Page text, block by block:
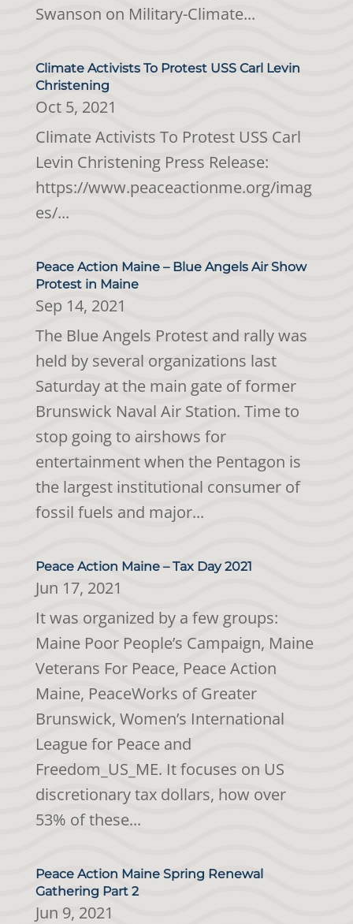
Swanson on Military-Climate...
Climate Activists To Protest USS Carl Levin
Christening
Oct 5, 2021
Climate Activists To Protest USS Carl
Levin Christening Press Release:
https://www.peaceactionme.org/imag
es/...
Peace Action Maine – Blue Angels Air Show
Protest in Maine
Sep 14, 2021
The Blue Angels Protest and rally was
held by several organizations last
Saturday at the main gate of former
Brunswick Naval Air Station. Time to
stop going to airshows for
entertainment when the Pentagon is
the largest institutional consumer of
fossil fuels and major...
Peace Action Maine – Tax Day 2021
Jun 17, 2021
It was organized by a few groups:
Maine Poor People’s Campaign, Maine
Veterans For Peace, Peace Action
Maine, PeaceWorks of Greater
Brunswick, Women’s International
League for Peace and
Freedom_US_ME. It focuses on US
discretionary tax dollars, how over
53% of these...
Peace Action Maine Spring Renewal
Gathering Part 2
Jun 9, 2021